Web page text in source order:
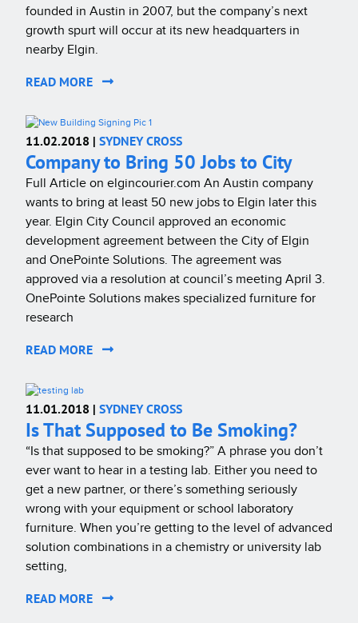
founded in Austin in 2007, but the company’s next
growth spurt will occur at its new headquarters in
nearby Elgin.
READ MORE
11.02.2018 | SYDNEY CROSS
Company to Bring 50 Jobs to City
Full Article on elgincourier.com An Austin company
wants to bring at least 50 new jobs to Elgin later this
year. Elgin City Council approved an economic
development agreement between the City of Elgin
and OnePointe Solutions. The agreement was
approved via a resolution at council’s meeting April 3.
OnePointe Solutions makes specialized furniture for
research
READ MORE
11.01.2018 | SYDNEY CROSS
Is That Supposed to Be Smoking?
“Is that supposed to be smoking?” A phrase you don’t
ever want to hear in a testing lab. Either you need to
get a new partner, or there’s something seriously
wrong with your equipment or school laboratory
furniture. When you’re getting to the level of advanced
solution combinations in a chemistry or university lab
setting,
READ MORE